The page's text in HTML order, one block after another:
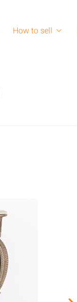
How to sell